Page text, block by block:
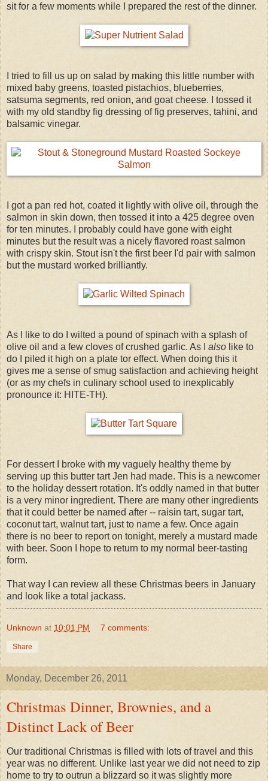
sit for a few moments while I prepared the rest of the dinner.
I tried to fill us up on salad by making this little number with
mixed baby greens, toasted pistachios, blueberries,
satsuma segments, red onion, and goat cheese. I tossed it
with my old standby fig dressing of fig preserves, tahini, and
balsamic vinegar.
I got a pan red hot, coated it lightly with olive oil, through the
salmon in skin down, then tossed it into a 425 degree oven
for ten minutes. I probably could have gone with eight
minutes but the result was a nicely flavored roast salmon
with crispy skin. Stout isn't the first beer I'd pair with salmon
but the mustard worked brilliantly.
As I like to do I wilted a pound of spinach with a splash of
olive oil and a few cloves of crushed garlic. As I also like to
do I piled it high on a plate tor effect. When doing this it
gives me a sense of smug satisfaction and achieving height
(or as my chefs in culinary school used to inexplicably
pronounce it: HITE-TH).
For dessert I broke with my vaguely healthy theme by
serving up this butter tart Jen had made. This is a newcomer
to the holiday dessert rotation. It's oddly named in that butter
is a very minor ingredient. There are many other ingredients
that it could better be named after -- raisin tart, sugar tart,
coconut tart, walnut tart, just to name a few. Once again
there is no beer to report on tonight, merely a mustard made
with beer. Soon I hope to return to my normal beer-tasting
form.
That way I can review all these Christmas beers in January
and look like a total jackass.
Unknown at 10:01 PM 7 comments:
Share
Monday, December 26, 2011
Christmas Dinner, Brownies, and a
Distinct Lack of Beer
Our traditional Christmas is filled with lots of travel and this
year was no different. Unlike last year we did not need to zip
home to try to outrun a blizzard so it was slightly more